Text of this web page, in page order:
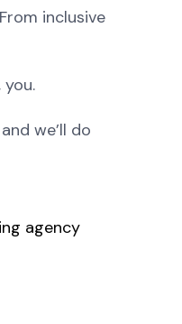
inclusive
we’ll do
agency